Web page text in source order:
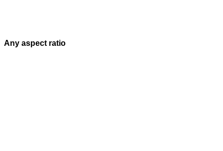
Any aspect ratio